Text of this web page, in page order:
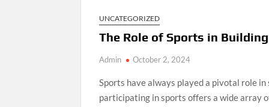
UNCATEGORIZED
The Role of Sports in
Admin October 2, 2024
Sports have always played a pivotal role
participating in sports offers a wide array